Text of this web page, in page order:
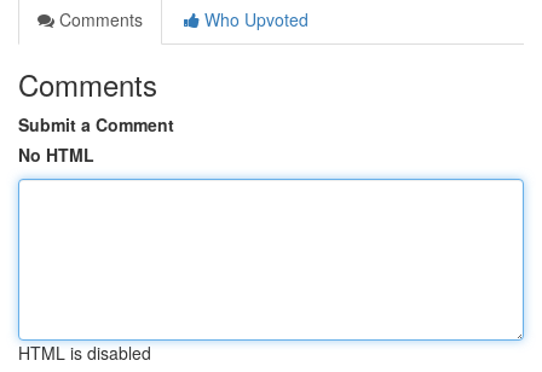
Comments
Who Upvoted
Comments
Submit a Comment
No HTML
HTML is disabled